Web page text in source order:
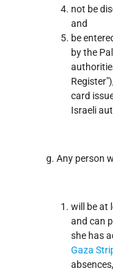
not be
and
be
by the
card
Israeli
Any person
will be at
and can
she has
Gaza